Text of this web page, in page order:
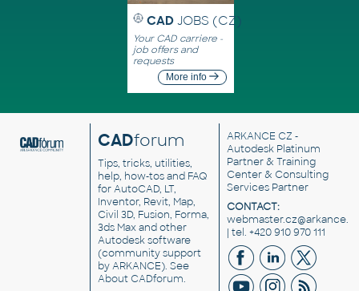
CAD JOBS (CZ)
Your CAD carriere -
job offers and
requests
More info
CADforum
Tips, tricks, utilities,
help, how-tos and FAQ
for AutoCAD, LT,
Inventor, Revit, Map,
Civil 3D, Fusion, Forma,
3ds Max and other
Autodesk software
(community support
by ARKANCE). See
About CADforum.
ARKANCE CZ -
Autodesk Platinum
Partner & Training
Center & Consulting
Services Partner
CONTACT:
| tel. +420 910 970 111